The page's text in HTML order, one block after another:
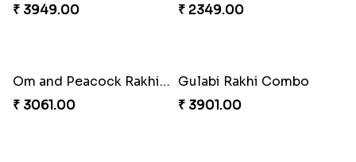
₹ 3049.00
Pebble Rakhi with Nuts
₹ 3169.00